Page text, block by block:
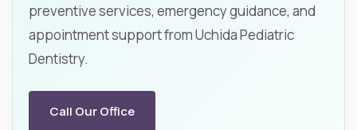
preventive services, emergency guidance, and
appointment support from Uchida Pediatric
Dentistry.
Call Our Office